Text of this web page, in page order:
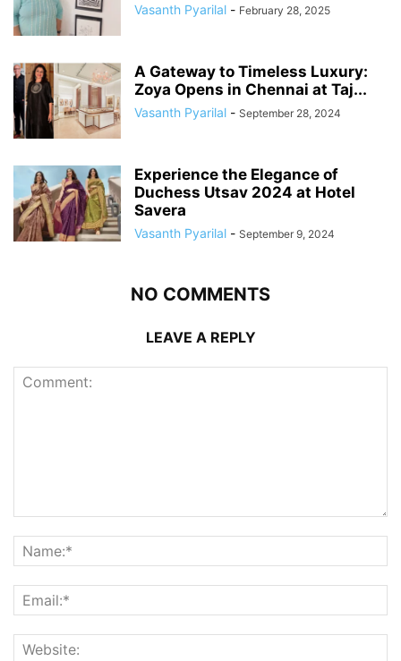
Vasanth Pyarilal - February 28, 2025
A Gateway to Timeless Luxury:
Zoya Opens in Chennai at Taj...
Vasanth Pyarilal - September 28, 2024
Experience the Elegance of
Duchess Utsav 2024 at Hotel
Savera
Vasanth Pyarilal - September 9, 2024
NO COMMENTS
LEAVE A REPLY